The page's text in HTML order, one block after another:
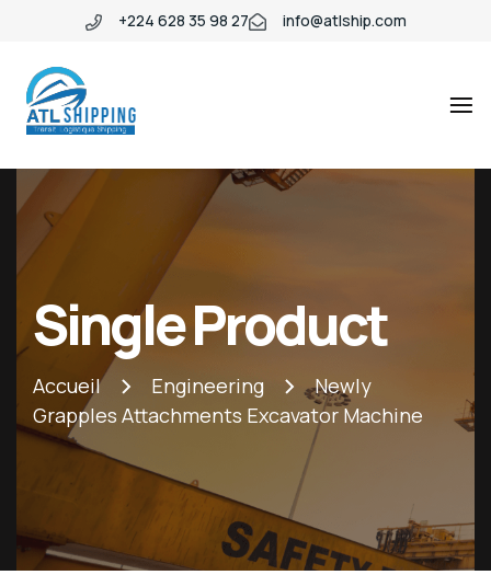
+224 628 35 98 27 info@atlship.com
SHIPPING
ATL
SHIPPING
Single Product
Accueil Engineering
Newly
Grapples Attachments Excavator Machine